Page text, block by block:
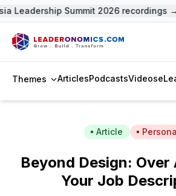
Leadership Summit 2026 recordings →
Themes ArticlesPodcastsVideos
Article
Beyond Design: Over
Your Job